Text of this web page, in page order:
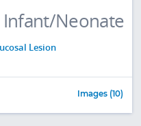
Infant/Neonate
Lesion
Images (10)